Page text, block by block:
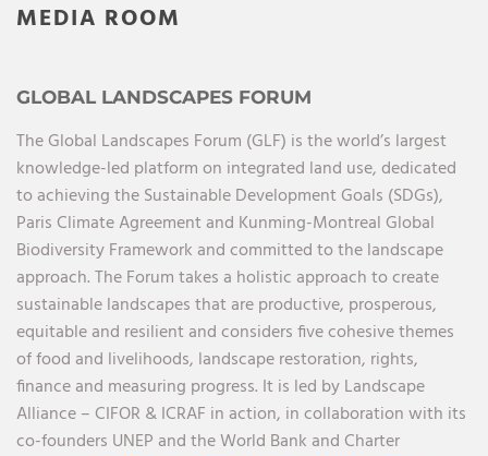
MEDIA ROOM
GLOBAL LANDSCAPES FORUM
The Global Landscapes Forum (GLF) is the world’s largest
knowledge-led platform on integrated land use, dedicated
to achieving the Sustainable Development Goals (SDGs),
Paris Climate Agreement and Kunming-Montreal Global
Biodiversity Framework and committed to the landscape
approach. The Forum takes a holistic approach to create
sustainable landscapes that are productive, prosperous,
equitable and resilient and considers five cohesive themes
of food and livelihoods, landscape restoration, rights,
finance and measuring progress. It is led by Landscape
Alliance – CIFOR & ICRAF in action, in collaboration with its
co-founders UNEP and the World Bank and Charter